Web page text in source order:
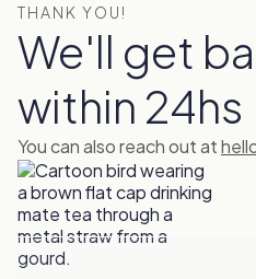
THANK YOU!
We'll get
within 24hs
You can also reach out at